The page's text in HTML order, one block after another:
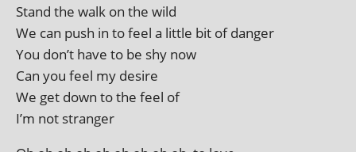
Stand the walk on the wild
We can push in to feel a little bit of danger
You don’t have to be shy now
Can you feel my desire
We get down to the feel of
I’m not stranger